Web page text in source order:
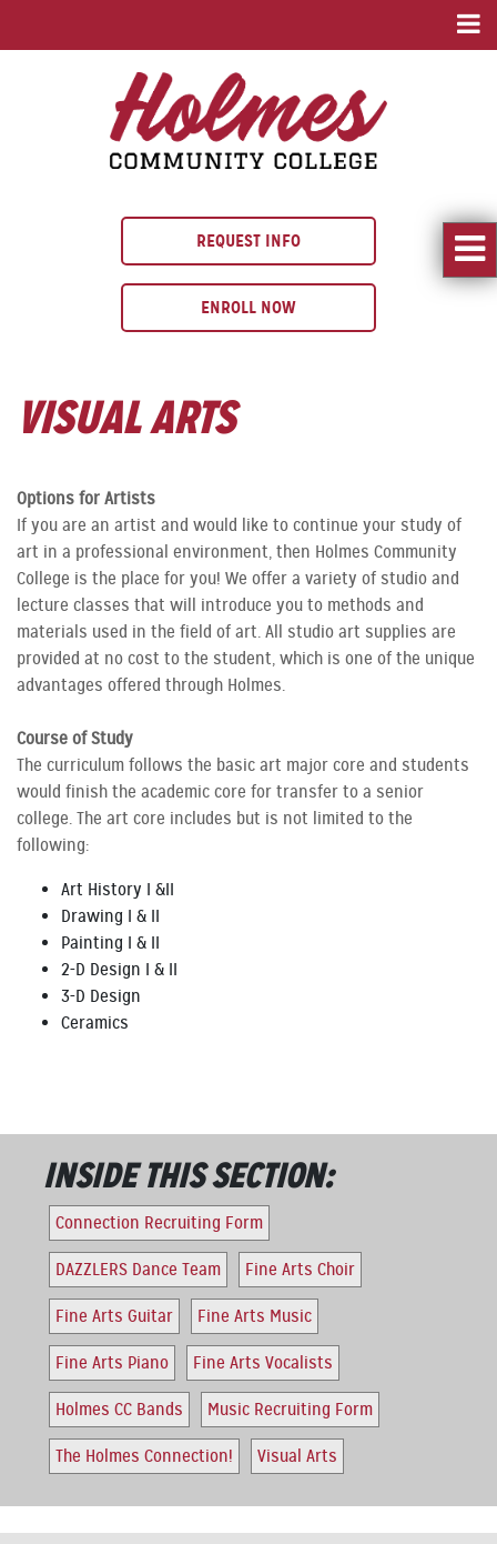
REQUEST INFO
ENROLL NOW
VISUAL ARTS
Options for Artists
If you are an artist and would like to continue your study of
art in a professional environment, then Holmes Community
College is the place for you! We offer a variety of studio and
lecture classes that will introduce you to methods and
materials used in the field of art. All studio art supplies are
provided at no cost to the student, which is one of the unique
advantages offered through Holmes.
Course of Study
The curriculum follows the basic art major core and students
would finish the academic core for transfer to a senior
college. The art core includes but is not limited to the
following:
Art History I &II
Drawing I & II
Painting I & II
2-D Design I & II
3-D Design
Ceramics
INSIDE THIS SECTION:
Connection Recruiting Form
DAZZLERS Dance Team Fine Arts Choir
Fine Arts Guitar Fine Arts Music
Fine Arts Piano Fine Arts Vocalists
Holmes CC Bands Music Recruiting Form
The Holmes Connection! Visual Arts